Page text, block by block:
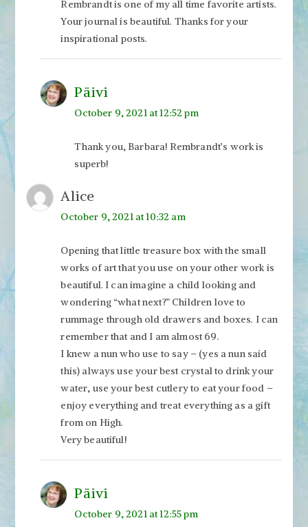
Rembrandt is one of my all time favorite artists.
Your journal is beautiful. Thanks for your
inspirational posts.
Päivi
October 9, 2021 at 12:52 pm
Thank you, Barbara! Rembrandt’s work is
superb!
Alice
October 9, 2021 at 10:32 am
Opening that little treasure box with the small
works of art that you use on your other work is
beautiful. I can imagine a child looking and
wondering “what next?” Children love to
rummage through old drawers and boxes. I can
remember that and I am almost 69.
I knew a nun who use to say – (yes a nun said
this) always use your best crystal to drink your
water, use your best cutlery to eat your food –
enjoy everything and treat everything as a gift
from on High.
Very beautiful!
Päivi
October 9, 2021 at 12:55 pm